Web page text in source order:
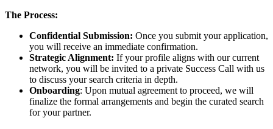
The Process:
Confidential Submission: Once you submit your application,
you will receive an immediate confirmation.
Strategic Alignment: If your profile aligns with our current
network, you will be invited to a private Success Call with us
to discuss your search criteria in depth.
Onboarding: Upon mutual agreement to proceed, we will
finalize the formal arrangements and begin the curated search
for your partner.